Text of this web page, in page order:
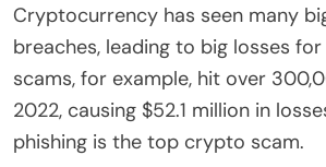
Cryptocurrency has seen many
breaches, leading to big losses for
scams, for example, hit over
2022, causing $52.1 million in
phishing is the top crypto scam.